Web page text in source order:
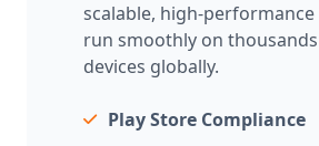
scalable, high-
run smoothly on
devices globally.
Play Store Compliance